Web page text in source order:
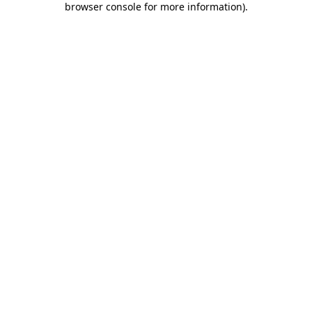
browser console for more information).